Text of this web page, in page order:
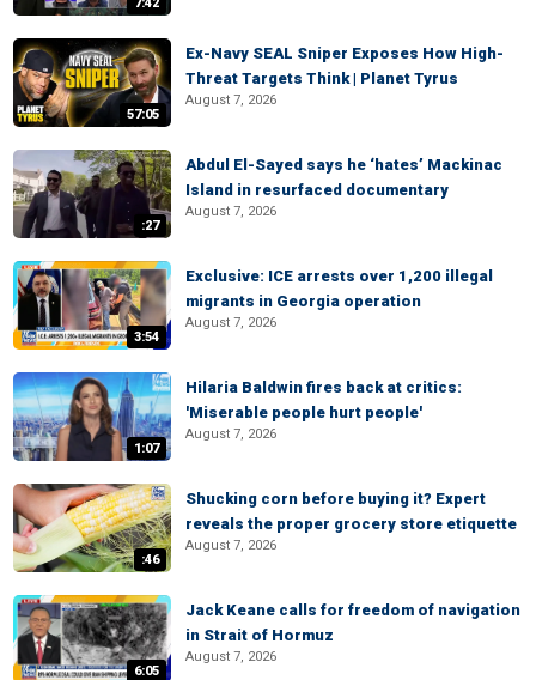
57:05
Ex-Navy SEAL Sniper Exposes How High-
Threat Targets Think | Planet Tyrus
August 7, 2026
:27
Abdul El-Sayed says he ‘hates’ Mackinac
Island in resurfaced documentary
August 7, 2026
3:54
Exclusive: ICE arrests over 1,200 illegal
migrants in Georgia operation
August 7, 2026
1:07
Hilaria Baldwin fires back at critics:
'Miserable people hurt people'
August 7, 2026
:46
Shucking corn before buying it? Expert
reveals the proper grocery store etiquette
August 7, 2026
6:05
Jack Keane calls for freedom of navigation
in Strait of Hormuz
August 7, 2026